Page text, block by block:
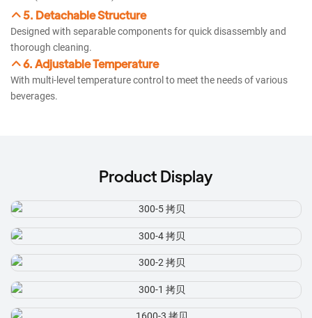
5. Detachable Structure
Designed with separable components for quick disassembly and
thorough cleaning.
6. Adjustable Temperature
With multi-level temperature control to meet the needs of various
beverages.
Product Display